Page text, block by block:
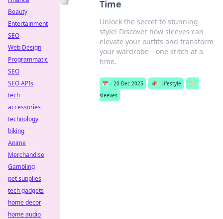
Time
Unlock the secret to stunning
style! Discover how sleeves can
elevate your outfits and transform
your wardrobe—one stitch at a
time.
📅 20 Dec 2025 📌 lifestyle
🏷️
sleeves
Beauty
Entertainment
SEO
Web Design
Programmatic
SEO
SEO APIs
tech
accessories
technology
biking
Anime
Merchandise
Gambling
pet supplies
tech gadgets
home decor
home audio